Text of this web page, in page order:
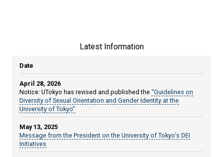
Latest Information
Date
April 28, 2026
Notice: UTokyo has revised and published the “Guidelines on
Diversity of Sexual Orientation and Gender Identity at the
University of Tokyo”
May 13, 2025
Message from the President on the University of Tokyo’s DEI
Initiatives